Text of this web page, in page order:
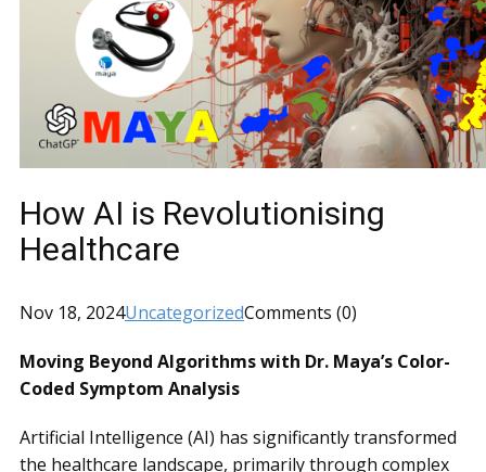
How AI is Revolutionising
Healthcare
Nov 18, 2024UncategorizedComments (0)
Moving Beyond Algorithms with Dr. Maya’s Color-
Coded Symptom Analysis
Artificial Intelligence (AI) has significantly transformed
the healthcare landscape, primarily through complex